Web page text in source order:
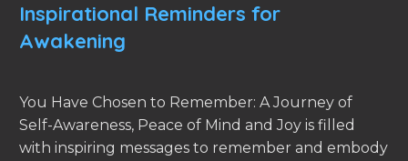
Inspirational Reminders for
Awakening
You Have Chosen to Remember: A Journey of
Self-Awareness, Peace of Mind and Joy is filled
with inspiring messages to remember and embody